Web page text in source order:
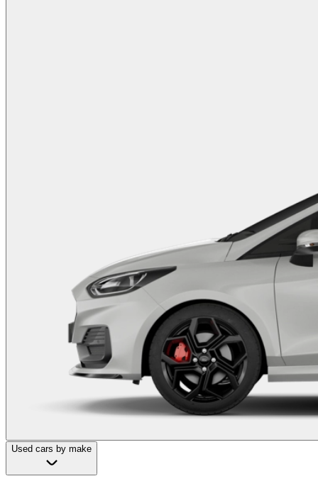
Used cars by make